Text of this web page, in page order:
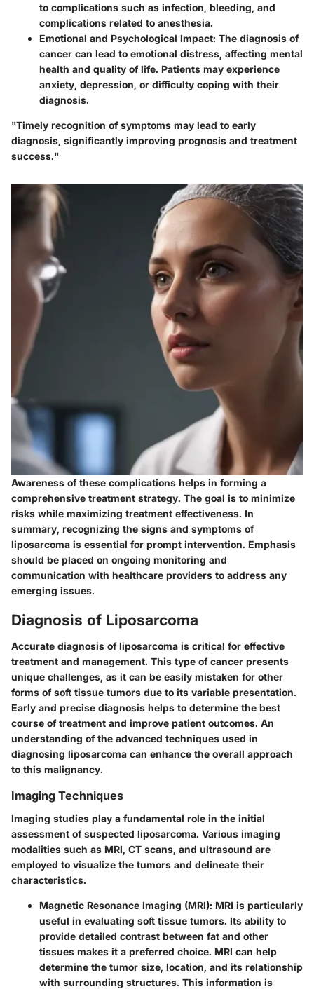
to complications such as infection, bleeding, and
complications related to anesthesia.
Emotional and Psychological Impact: The diagnosis of
cancer can lead to emotional distress, affecting mental
health and quality of life. Patients may experience
anxiety, depression, or difficulty coping with their
diagnosis.
"Timely recognition of symptoms may lead to early
diagnosis, significantly improving prognosis and treatment
success."
Awareness of these complications helps in forming a
comprehensive treatment strategy. The goal is to minimize
risks while maximizing treatment effectiveness. In
summary, recognizing the signs and symptoms of
liposarcoma is essential for prompt intervention. Emphasis
should be placed on ongoing monitoring and
communication with healthcare providers to address any
emerging issues.
Diagnosis of Liposarcoma
Accurate diagnosis of liposarcoma is critical for effective
treatment and management. This type of cancer presents
unique challenges, as it can be easily mistaken for other
forms of soft tissue tumors due to its variable presentation.
Early and precise diagnosis helps to determine the best
course of treatment and improve patient outcomes. An
understanding of the advanced techniques used in
diagnosing liposarcoma can enhance the overall approach
to this malignancy.
Imaging Techniques
Imaging studies play a fundamental role in the initial
assessment of suspected liposarcoma. Various imaging
modalities such as MRI, CT scans, and ultrasound are
employed to visualize the tumors and delineate their
characteristics.
Magnetic Resonance Imaging (MRI): MRI is particularly
useful in evaluating soft tissue tumors. Its ability to
provide detailed contrast between fat and other
tissues makes it a preferred choice. MRI can help
determine the tumor size, location, and its relationship
with surrounding structures. This information is